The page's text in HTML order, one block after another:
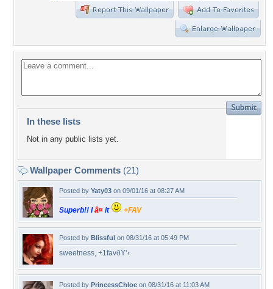
In these lists
Not in any public lists yet.
Wallpaper Comments (21)
Posted by Yaty03 on 09/01/16 at 08:27 AM
Superb!! Iâ¤ it +FAV
Posted by Blissful on 08/31/16 at 05:49 PM
sweetness, +1favðŸ’‹
Posted by PrincessChloe on 08/31/16 at 11:03 AM